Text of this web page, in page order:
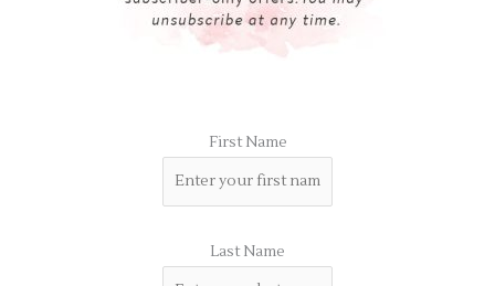
First Name
Last Name